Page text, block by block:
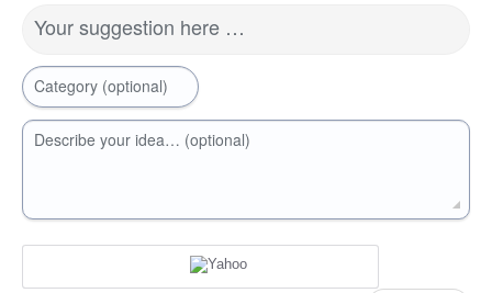
Your suggestion here …
Category (optional)
Describe your idea… (optional)